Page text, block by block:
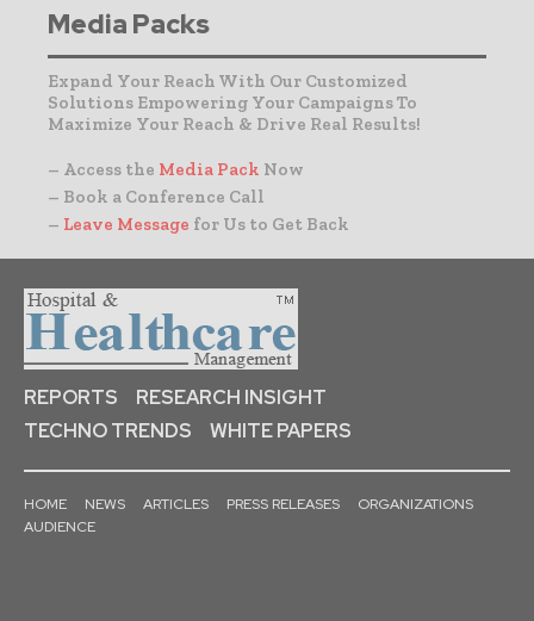
Media Packs
Expand Your Reach With Our Customized
Solutions Empowering Your Campaigns To
Maximize Your Reach & Drive Real Results!
– Access the Media Pack Now
– Book a Conference Call
– Leave Message for Us to Get Back
REPORTS
RESEARCH INSIGHT
TECHNO TRENDS
WHITE PAPERS
HOME NEWS ARTICLES PRESS RELEASES
ORGANIZATIONS
AUDIENCE